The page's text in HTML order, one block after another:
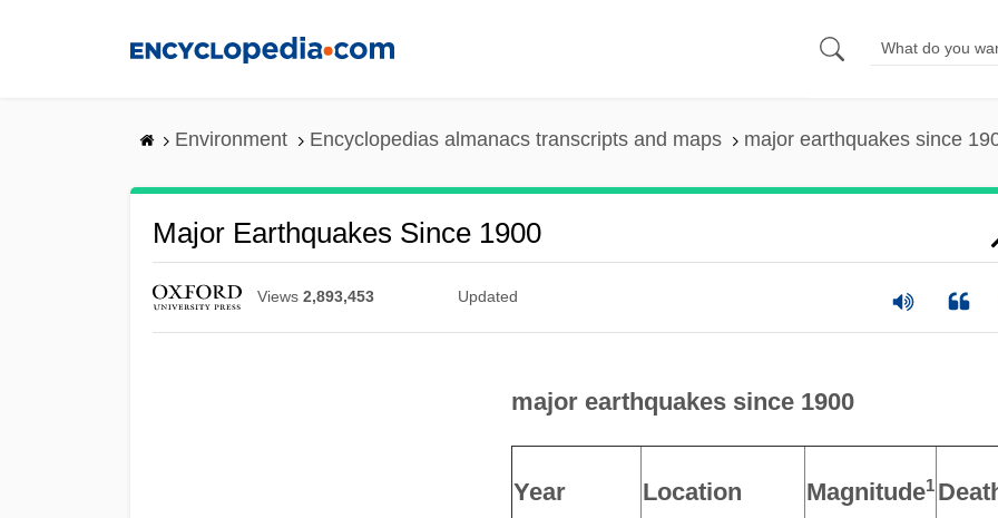
Environment Encyclopedias almanacs transcripts and maps major earthquakes since
Major Earthquakes Since 1900
Views 2,893,453 Updated
major earthquakes since 1900
Year Location Magnitude1